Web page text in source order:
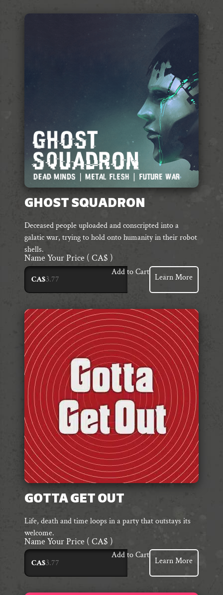
GHOST SQUADRON
Deceased people uploaded and conscripted into a
galatic war, trying to hold onto humanity in their robot
shells.
Name Your Price ( CA$ )
CA$
Add to Cart
Learn More
GOTTA GET OUT
Life, death and time loops in a party that outstays its
welcome.
Name Your Price ( CA$ )
CA$
Add to Cart
Learn More